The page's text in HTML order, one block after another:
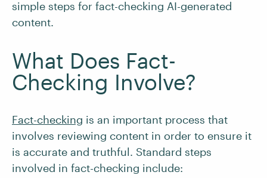
simple steps for fact-checking AI-generated
content.
What Does Fact-
Checking Involve?
Fact-checking is an important process that
involves reviewing content in order to ensure it
is accurate and truthful. Standard steps
involved in fact-checking include: